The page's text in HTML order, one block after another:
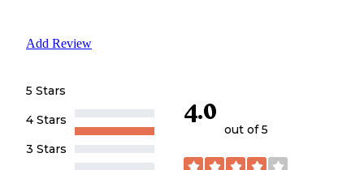
Add Review
5 Stars
4 Stars
3 Stars
4.0
out of 5